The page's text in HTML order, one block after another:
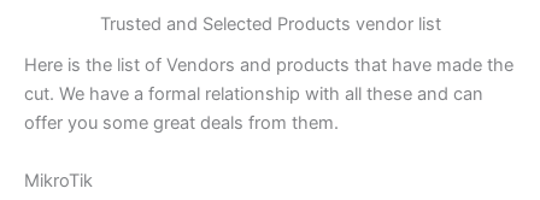
Trusted and Selected Products vendor list
Here is the list of Vendors and products that have made the
cut. We have a formal relationship with all these and can
offer you some great deals from them.
MikroTik